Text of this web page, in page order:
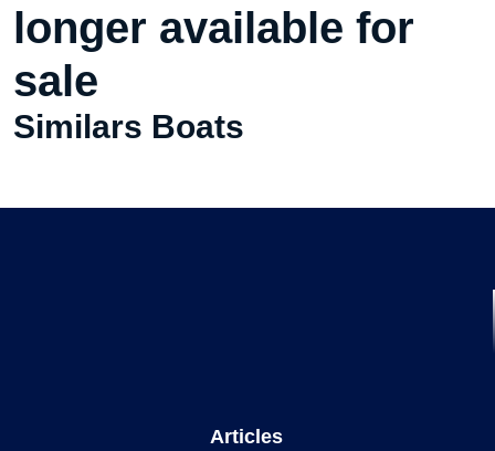
longer available for
sale
Similars Boats
Articles